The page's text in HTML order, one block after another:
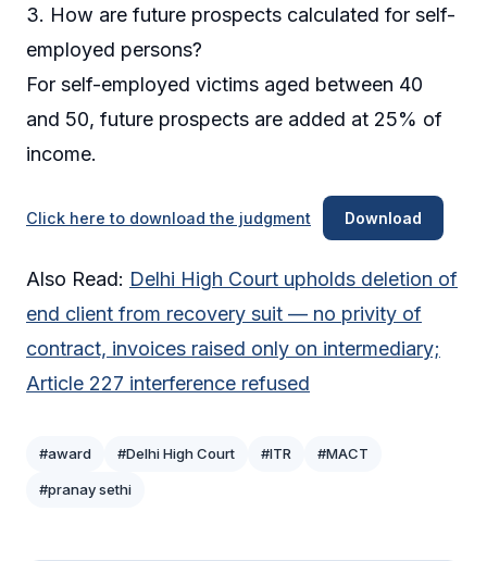
3. How are future prospects calculated for self-
employed persons?
For self-employed victims aged between 40
and 50, future prospects are added at 25% of
income.
Click here to download the judgment Download
Also Read: Delhi High Court upholds deletion of
end client from recovery suit — no privity of
contract, invoices raised only on intermediary;
Article 227 interference refused
#award #Delhi High Court #ITR #MACT
#pranay sethi